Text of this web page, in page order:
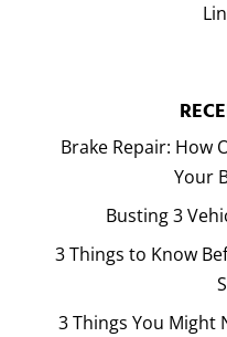
Brake Repair: How
Your
Busting 3
3 Things to Know
3 Things You Might